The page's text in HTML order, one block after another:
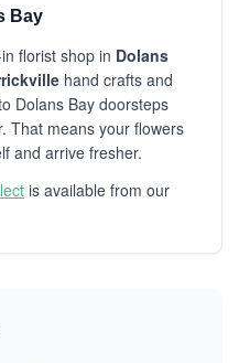
Bay
florist shop in Dolans
hand crafts and
Dolans Bay doorsteps
That means your flowers
and arrive fresher.
is available from our